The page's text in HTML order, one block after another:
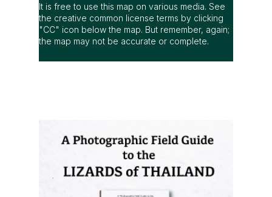
It is free to use this map on various media. See
the creative common license terms by clicking
"CC" icon below the map. But remember, again;
the map may not be accurate or complete.